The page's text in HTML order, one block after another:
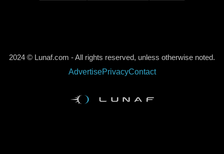
2024 © Lunaf.com - All rights reserved, unless otherwise noted.
AdvertisePrivacyContact